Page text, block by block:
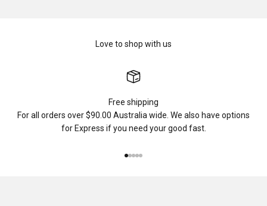
Love to shop with us
Free shipping
For all orders over $90.00 Australia wide. We also have options
for Express if you need your good fast.